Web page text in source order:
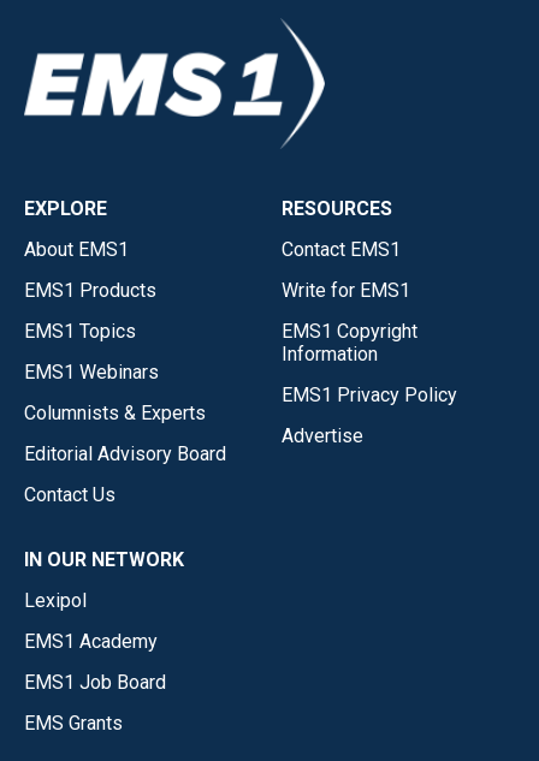
EXPLORE
About EMS1
EMS1 Products
EMS1 Topics
EMS1 Webinars
Columnists & Experts
Editorial Advisory Board
Contact Us
RESOURCES
Contact EMS1
Write for EMS1
EMS1 Copyright
Information
EMS1 Privacy Policy
Advertise
IN OUR NETWORK
Lexipol
EMS1 Academy
EMS1 Job Board
EMS Grants